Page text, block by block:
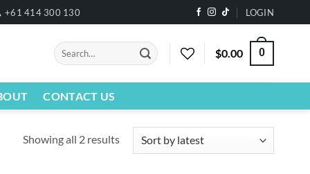
+61 414 300 130 LOGIN
Search
for:
$0.00 0
CONTACT US
Showing all 2 resultsSorted